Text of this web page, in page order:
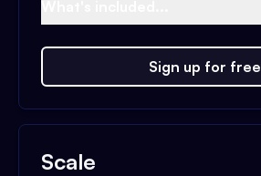
Sign up for free
Scale